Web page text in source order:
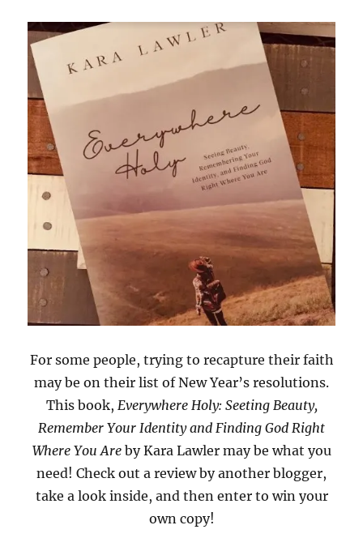
For some people, trying to recapture their faith
may be on their list of New Year’s resolutions.
This book, Everywhere Holy: Seeting Beauty,
Remember Your Identity and Finding God Right
Where You Areby Kara Lawler may be what you
need! Check out a review by another blogger,
take a look inside, and then enter to win your
own copy!